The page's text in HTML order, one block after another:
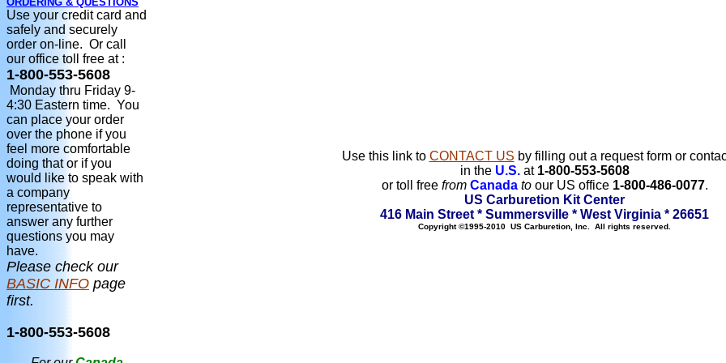
Use your credit card and
safely and securely
order on-line. Or call
our office toll free at :
1-800-553-5608
Monday thru Friday 9-
4:30 Eastern time. You
can place your order
over the phone if you
feel more comfortable
doing that or if you
would like to speak with
a company
representative to
answer any further
questions you may
have.
Please check our
BASIC INFO page
first.
1-800-553-5608
Use this link to CONTACT US by filling out a request form or
in the U.S.at1-800-553-5608
or toll free from Canada toour US office 1-800-486-0077.
US Carburetion Kit Center
416 Main Street * Summersville * West Virginia * 26651
Copyright ©1995-2010 US Carburetion, Inc. All rights reserved.